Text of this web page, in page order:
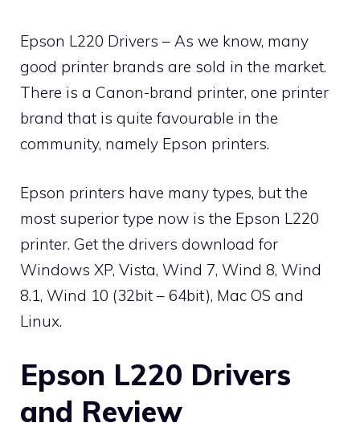
Epson L220 Drivers – As we know, many
good printer brands are sold in the market.
There is a Canon-brand printer, one printer
brand that is quite favourable in the
community, namely Epson printers.
Epson printers have many types, but the
most superior type now is the Epson L220
printer. Get the drivers download for
Windows XP, Vista, Wind 7, Wind 8, Wind
8.1, Wind 10 (32bit – 64bit), Mac OS and
Linux.
Epson L220 Drivers
and Review